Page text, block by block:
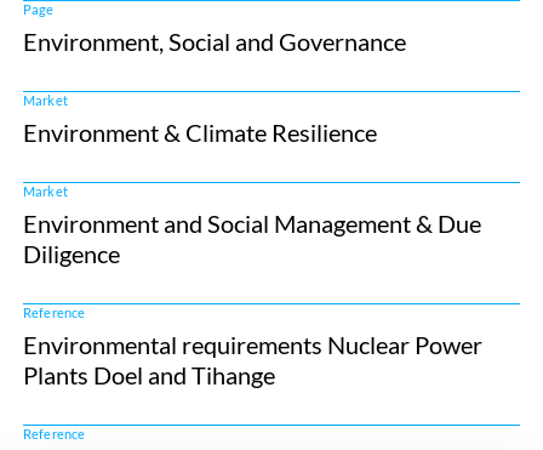
Page
Environment, Social and Governance
Market
Environment & Climate Resilience
Market
Environment and Social Management & Due
Diligence
Reference
Environmental requirements Nuclear Power
Plants Doel and Tihange
Reference